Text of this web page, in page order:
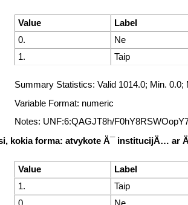
Value
Label
0.
Ne
1.
Taip
Summary Statistics: Valid 1014.0; Min.
Variable Format: numeric
Notes: UNF:6:QAGJT8h/
kokia forma: atvykote Ä¯ institucijÄ… ar
Value
Label
1.
Taip
0.
Ne